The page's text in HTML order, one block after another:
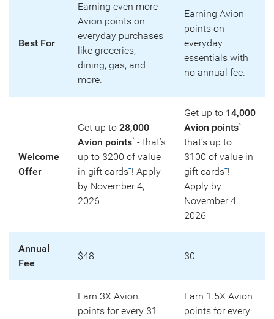
Best For
Earning even more
Avion points on
everyday purchases
like groceries,
dining, gas, and
more.
Earning Avion
points on
everyday
essentials with
no annual fee.
Welcome
Offer
Get up to 28,000
Avion points^ - that’s
up to $200 of value
in gift cards†! Apply
by November 4,
2026
Get up to 14,000
Avion points^ -
that’s up to
$100 of value in
gift cards†!
Apply by
November 4,
2026
Annual
Fee
$48 $0
Earn 3X Avion
points for every $1
Earn 1.5X Avion
points for every